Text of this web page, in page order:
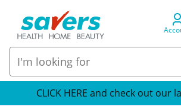
CLICK HERE and check out our